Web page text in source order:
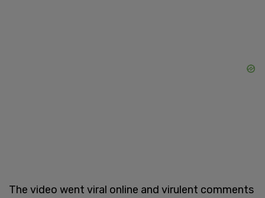
The video went viral online and virulent comments